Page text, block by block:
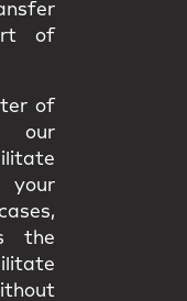
of
of
our
the